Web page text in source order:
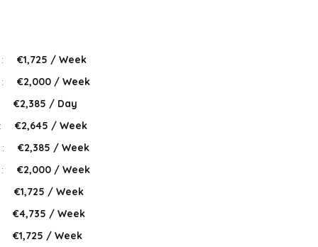
€1,725 / Week
€2,000 / Week
€2,385 / Day
€2,645 / Week
€2,385 / Week
€2,000 / Week
€1,725 / Week
€4,735 / Week
€1,725 / Week